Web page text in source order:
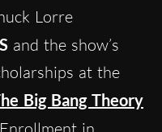
Lorre
and the show’s
at the
Big Bang Theory